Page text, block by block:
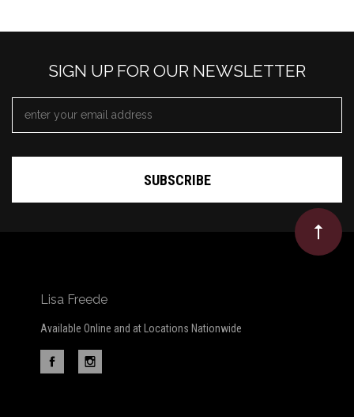
SIGN UP FOR OUR NEWSLETTER
ADDRESS
*
Lisa Freede
Available Online and at Locations Nationwide